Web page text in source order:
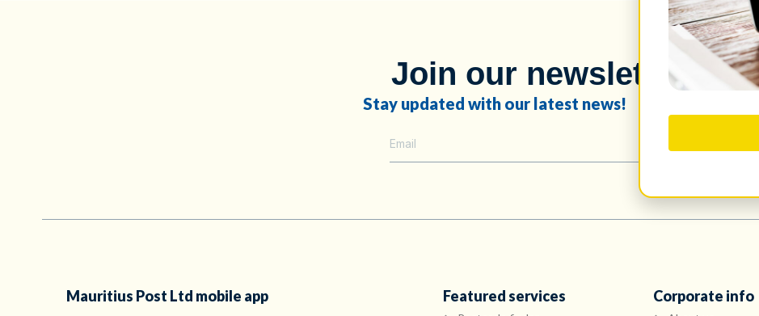
Join our newsletter!
Stay updated with our latest news!
Mauritius Post Ltd mobile app Featured services Corporate info